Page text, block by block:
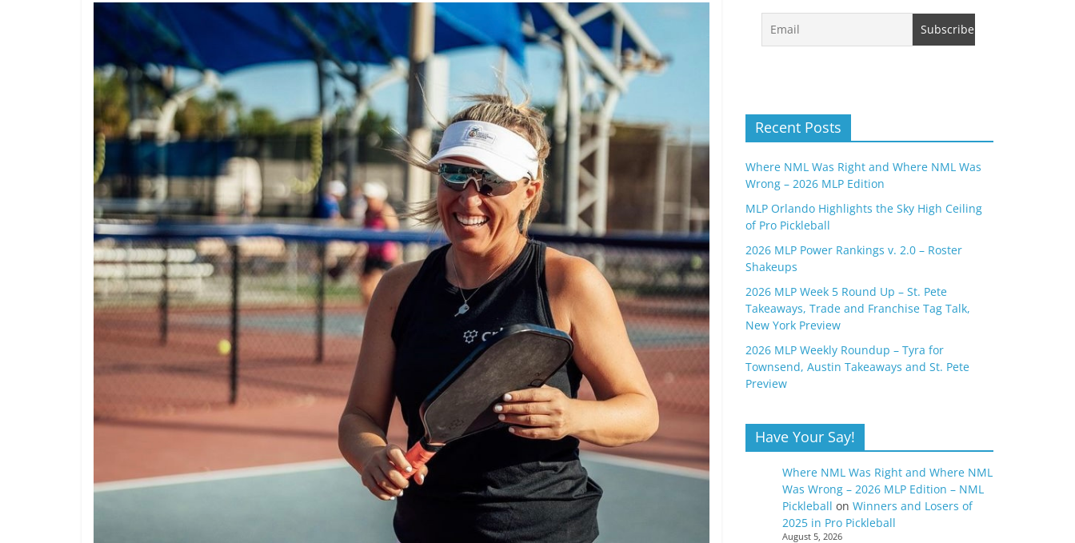
Recent Posts
Where NML Was Right and Where NML Was
Wrong – 2026 MLP Edition
MLP Orlando Highlights the Sky High Ceiling
of Pro Pickleball
2026 MLP Power Rankings v. 2.0 – Roster
Shakeups
2026 MLP Week 5 Round Up – St. Pete
Takeaways, Trade and Franchise Tag Talk,
New York Preview
2026 MLP Weekly Roundup – Tyra for
Townsend, Austin Takeaways and St. Pete
Preview
Have Your Say!
Where NML Was Right and Where NML
Was Wrong – 2026 MLP Edition – NML
Pickleball on Winners and Losers of
2025 in Pro Pickleball
August 5, 2026